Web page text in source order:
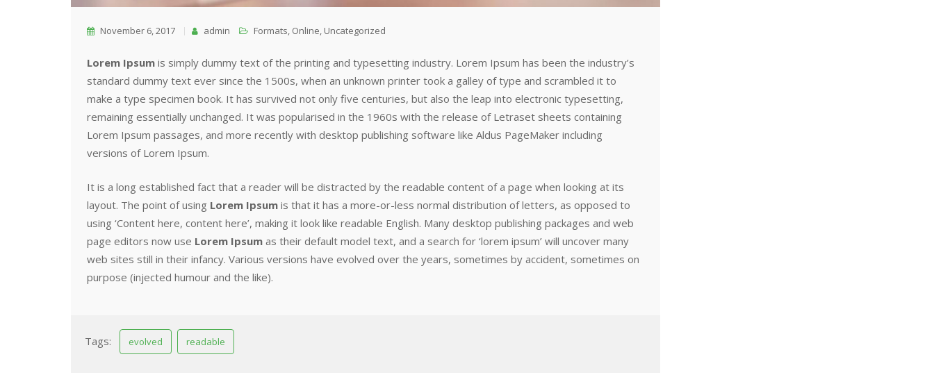
November 6, 2017 admin Formats, Online, Uncategorized
Lorem Ipsum is simply dummy text of the printing and typesetting industry. Lorem Ipsum has been the industry’s
standard dummy text ever since the 1500s, when an unknown printer took a galley of type and scrambled it to
make a type specimen book. It has survived not only five centuries, but also the leap into electronic typesetting,
remaining essentially unchanged. It was popularised in the 1960s with the release of Letraset sheets containing
Lorem Ipsum passages, and more recently with desktop publishing software like Aldus PageMaker including
versions of Lorem Ipsum.
It is a long established fact that a reader will be distracted by the readable content of a page when looking at its
layout. The point of using Lorem Ipsum is that it has a more-or-less normal distribution of letters, as opposed to
using ‘Content here, content here’, making it look like readable English. Many desktop publishing packages and web
page editors now use Lorem Ipsum as their default model text, and a search for ‘lorem ipsum’ will uncover many
web sites still in their infancy. Various versions have evolved over the years, sometimes by accident, sometimes on
purpose (injected humour and the like).
Tags: evolved readable